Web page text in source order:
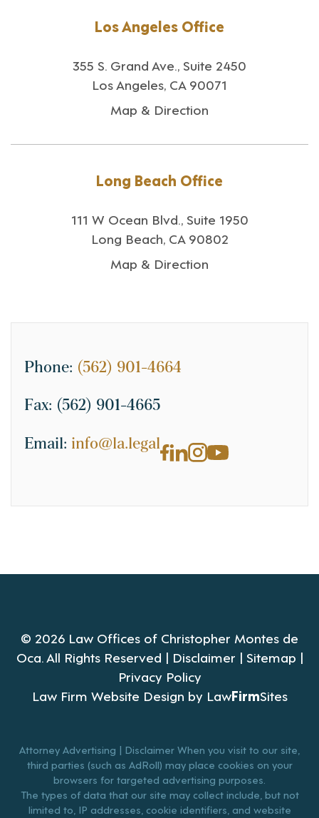
Los Angeles Office
355 S. Grand Ave., Suite 2450
Los Angeles, CA 90071
Map & Direction
Long Beach Office
111 W Ocean Blvd., Suite 1950
Long Beach, CA 90802
Map & Direction
Phone: (562) 901-4664
Fax: (562) 901-4665
Email: info@la.legal
© 2026 Law Offices of Christopher Montes de
Oca. All Rights Reserved | Disclaimer | Sitemap |
Privacy Policy
Law Firm Website Design by LawFirmSites
Attorney Advertising | Disclaimer When you visit to our site,
third parties (such as AdRoll) may place cookies on your
browsers for targeted advertising purposes.
The types of data that our site may collect include, but not
limited to, IP addresses, cookie identifiers, and website